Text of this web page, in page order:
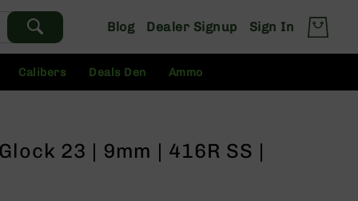
Blog Dealer Signup Sign In
Calibers Deals Den Ammo
23 | 9mm | 416R SS |